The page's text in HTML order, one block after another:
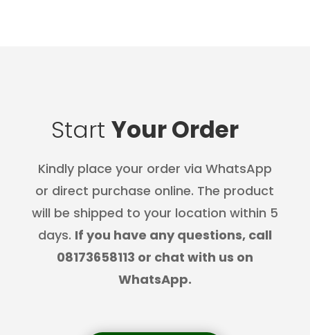
StartYour Order
Kindly place your order via WhatsApp
or direct purchase online. The product
will be shipped to your location within 5
days. If you have any questions, call
08173658113 or chat with us on
WhatsApp.